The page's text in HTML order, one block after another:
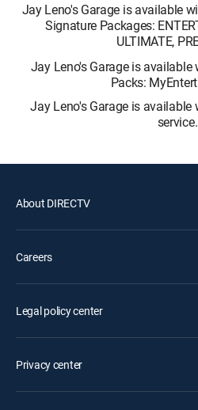
Jay Leno's Garage is available
Signature Packages:
ULTIMATE,
Jay Leno's Garage is
Packs:
Jay Leno's Garage is available
service.
About DIRECTV
Careers
Legal policy center
Privacy center